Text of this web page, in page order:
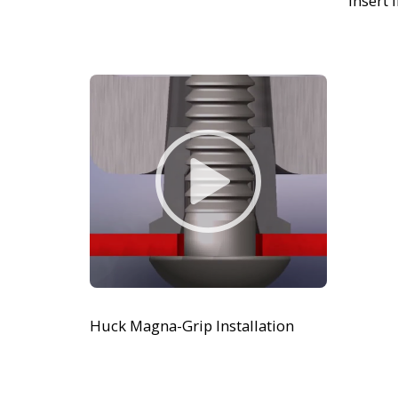
Huck Magna-Grip Installation